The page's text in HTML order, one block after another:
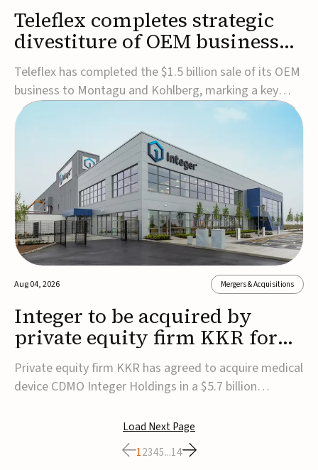
Teleflex completes strategic
divestiture of OEM business
for $1.5B
Teleflex has completed the $1.5 billion sale of its OEM
business to Montagu and Kohlberg, marking a key
step in its transformation strategy and sharpening its
focus on its core medical technology businesses.The
company expects approximately $1.25 billion in after-
tax proceeds, which it plans to use ...
Aug 04, 2026 Mergers & Acquisitions
Integer to be acquired by
private equity firm KKR for
$5.7B
Private equity firm KKR has agreed to acquire medical
device CDMO Integer Holdings in a $5.7 billion
agreement, Integer shareholders will receive $127 per
share, with the deal expected to close by the end of
2026, subject to shareholder and regulato...
Load Next Page
12345...14